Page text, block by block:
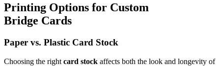
Printing Options for Custom
Bridge Cards
Paper vs. Plastic Card Stock
Choosing the right card stock affects both the look and longevity of